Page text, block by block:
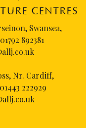
Swansea,
01792 892381
Nr. Cardiff,
01443 222929